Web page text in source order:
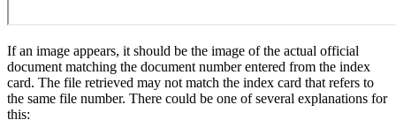
If an image appears, it should be the image of the actual official
document matching the document number entered from the index
card. The file retrieved may not match the index card that refers to
the same file number. There could be one of several explanations for
this: